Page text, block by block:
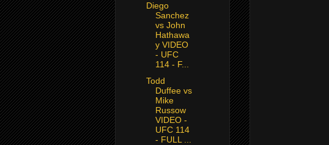
Diego
Sanchez
vs John
Hathawa
y VIDEO
- UFC
114 - F...
Todd
Duffee vs
Mike
Russow
VIDEO -
UFC 114
- FULL ...